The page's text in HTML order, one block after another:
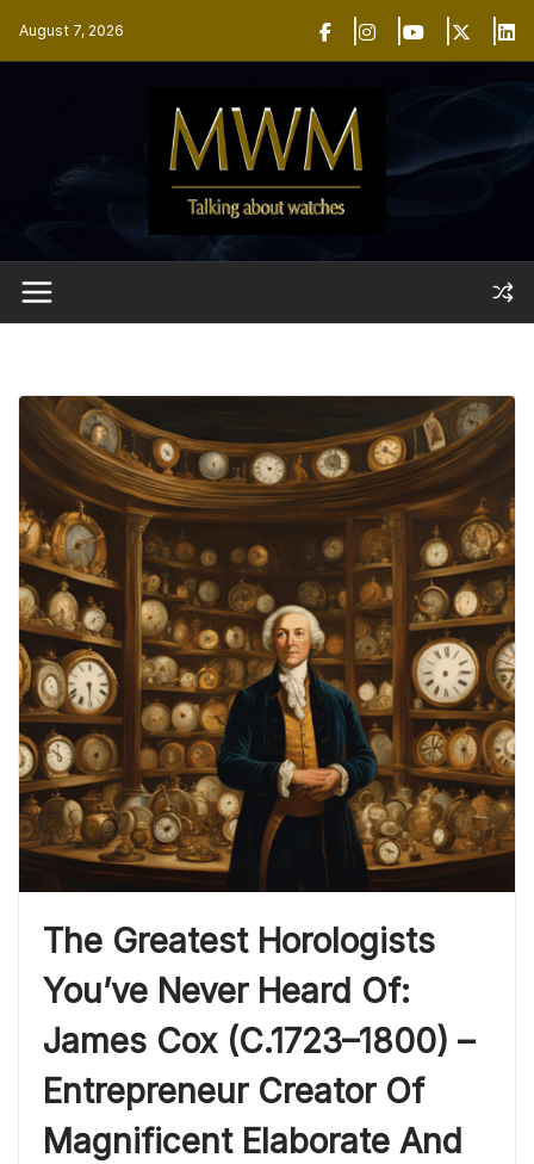
August 7, 2026
The Greatest Horologists
You’ve Never Heard Of:
James Cox (c.1723–1800) –
Entrepreneur Creator Of
Magnificent Elaborate And